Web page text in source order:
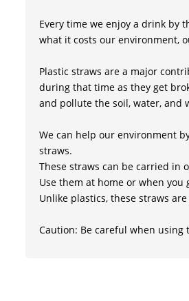
Every time we enjoy a drink by
what it costs our environment,
Plastic straws are a major
during that time as they get
and pollute the soil, water, and
We can help our environment
straws.
These straws can be carried in
Use them at home or when
Unlike plastics, these straws
Caution: Be careful when using